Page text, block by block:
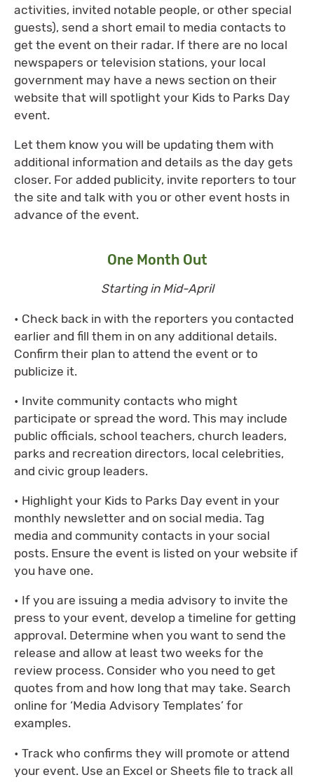
activities, invited notable people, or other special
guests), send a short email to media contacts to
get the event on their radar. If there are no local
newspapers or television stations, your local
government may have a news section on their
website that will spotlight your Kids to Parks Day
event.
Let them know you will be updating them with
additional information and details as the day gets
closer. For added publicity, invite reporters to tour
the site and talk with you or other event hosts in
advance of the event.
One Month Out
Starting in Mid-April
• Check back in with the reporters you contacted
earlier and fill them in on any additional details.
Confirm their plan to attend the event or to
publicize it.
• Invite community contacts who might
participate or spread the word. This may include
public officials, school teachers, church leaders,
parks and recreation directors, local celebrities,
and civic group leaders.
• Highlight your Kids to Parks Day event in your
monthly newsletter and on social media. Tag
media and community contacts in your social
posts. Ensure the event is listed on your website if
you have one.
• If you are issuing a media advisory to invite the
press to your event, develop a timeline for getting
approval. Determine when you want to send the
release and allow at least two weeks for the
review process. Consider who you need to get
quotes from and how long that may take. Search
online for ‘Media Advisory Templates’ for
examples.
• Track who confirms they will promote or attend
your event. Use an Excel or Sheets file to track all